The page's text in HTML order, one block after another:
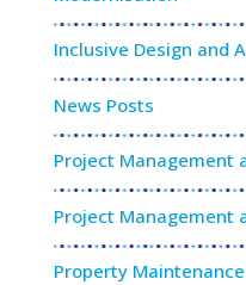
Inclusive Design and
News Posts
Project Management
Project Management
Property Maintenance